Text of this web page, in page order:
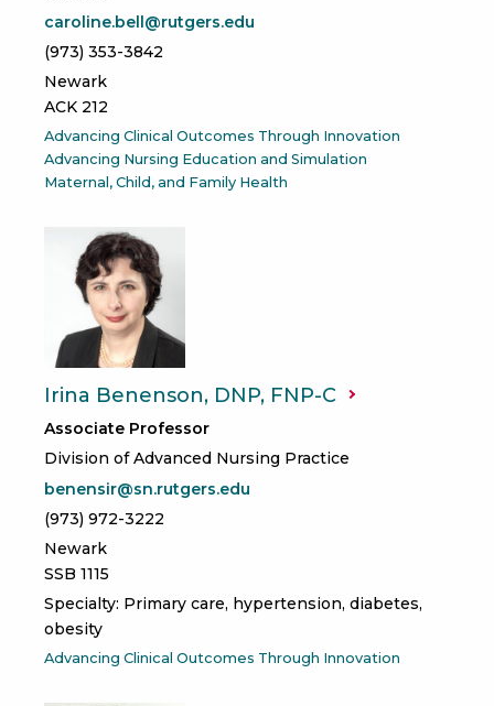
caroline.bell@rutgers.edu
(973) 353-3842
Newark
ACK 212
Advancing Clinical Outcomes Through Innovation
Advancing Nursing Education and Simulation
Maternal, Child, and Family Health
Irina Benenson, DNP, FNP-C
Associate Professor
Division of Advanced Nursing Practice
benensir@sn.rutgers.edu
(973) 972-3222
Newark
SSB 1115
Specialty: Primary care, hypertension, diabetes,
obesity
Advancing Clinical Outcomes Through Innovation